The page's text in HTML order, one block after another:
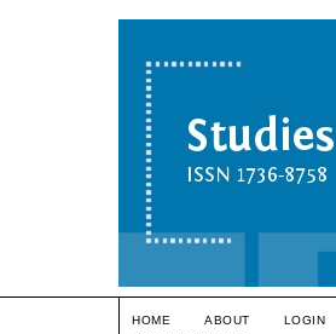
HOME ABOUT LOGIN